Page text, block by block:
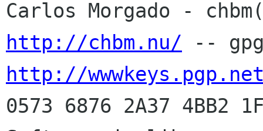
http://chbm.nu/
http://
0573 6876 2A37 4BB2